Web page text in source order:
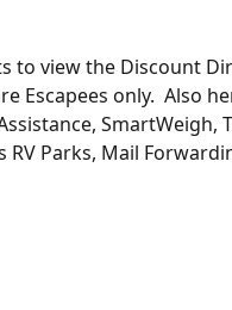
to view the Discount
Escapees only.  Also
RV Parks, Mail